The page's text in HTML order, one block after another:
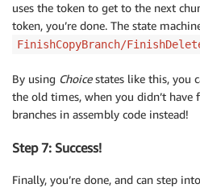
uses the token to get to the next
token, you’re done. The state
FinishCopyBranch/
By using Choicestates like this, you
the old times, when you didn’t have
branches in assembly code instead!
Step 7: Success!
Finally, you’re done, and can step